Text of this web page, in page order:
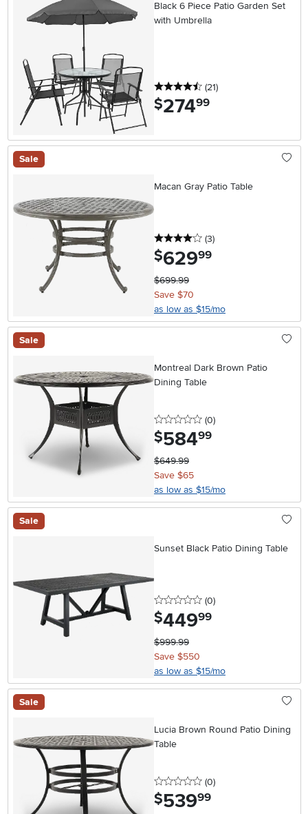
Black 6 Piece Patio Garden Set
with Umbrella
4.5 stars
(21reviews
)
$274.99
Sale
Macan Gray Patio Table
4 stars
(3reviews
)
$629.99
$699.99
Save $70
as low as $15/mo
Sale
Montreal Dark Brown Patio
Dining Table
0 stars
(0reviews
)
$584.99
$649.99
Save $65
as low as $15/mo
Sale
Sunset Black Patio Dining Table
0 stars
(0reviews
)
$449.99
$999.99
Save $550
as low as $15/mo
Sale
Lucia Brown Round Patio Dining
Table
0 stars
(0reviews
)
$539.99